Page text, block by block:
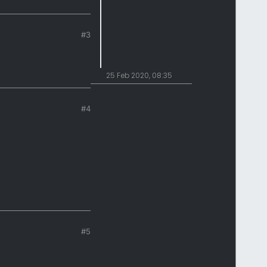
#3
#4
#5
25 Feb 2020, 08:35